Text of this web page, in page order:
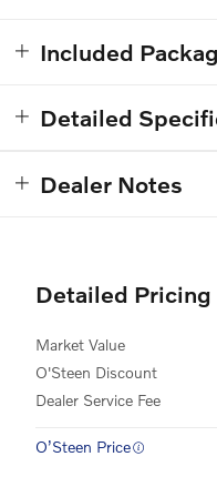
Included
Detailed
Dealer Notes
Detailed Pricing
Market Value
O'Steen Discount
Dealer Service Fee
O’Steen Price